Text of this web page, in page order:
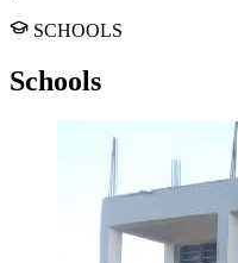
SCHOOLS
Schools